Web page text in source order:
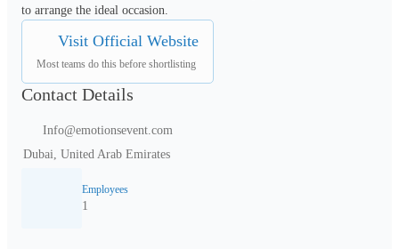
to arrange the ideal occasion.
Visit Official Website
Most teams do this before shortlisting
Contact Details
Info@emotionsevent.com
Dubai, United Arab Emirates
Employees
1